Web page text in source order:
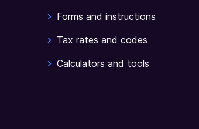
Forms and instructions
Tax rates and codes
Calculators and tools